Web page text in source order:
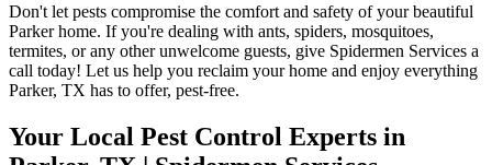
Don't let pests compromise the comfort and safety of your beautiful
Parker home. If you're dealing with ants, spiders, mosquitoes,
termites, or any other unwelcome guests, give Spidermen Services a
call today! Let us help you reclaim your home and enjoy everything
Parker, TX has to offer, pest-free.
Your Local Pest Control Experts in